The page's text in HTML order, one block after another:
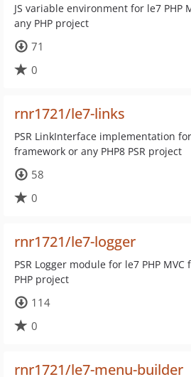
JS variable environment for le7 PHP
any PHP project
71
0
rnr1721/le7-links
PSR LinkInterface implementation
framework or any PHP8 PSR project
58
0
rnr1721/le7-logger
PSR Logger module for le7 PHP
PHP project
114
0
rnr1721/le7-menu-builder